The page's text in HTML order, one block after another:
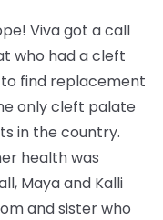
Viva got a call
who had a cleft
find replacement
only cleft palate
in the country.
health was
Maya and Kalli
and sister who